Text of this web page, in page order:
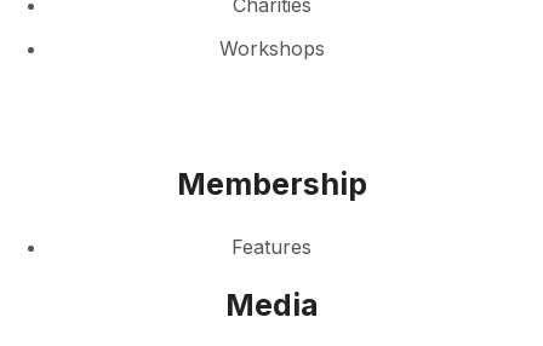
Charities
Workshops
Membership
Features
Media